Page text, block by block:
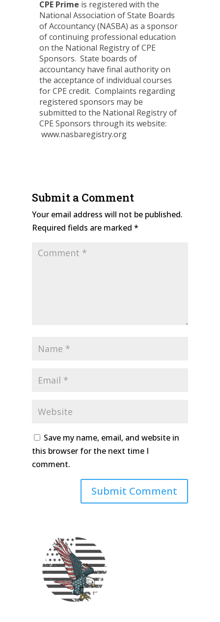
CPE Prime is registered with the
National Association of State Boards
of Accountancy (NASBA) as a sponsor
of continuing professional education
on the National Registry of CPE
Sponsors. State boards of
accountancy have final authority on
the acceptance of individual courses
for CPE credit. Complaints regarding
registered sponsors may be
submitted to the National Registry of
CPE Sponsors through its website:
www.nasbaregistry.org
Submit a Comment
Your email address will not be published.
Required fields are marked *
Save my name, email, and website in
this browser for the next time I
comment.